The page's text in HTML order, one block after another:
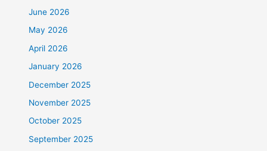
June 2026
May 2026
April 2026
January 2026
December 2025
November 2025
October 2025
September 2025